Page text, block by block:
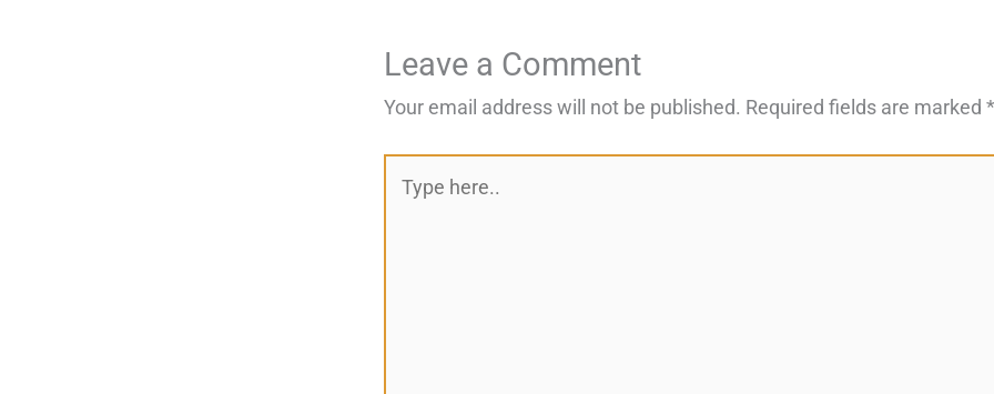
Leave a Comment
Your email address will not be published. Required fields are marked *
here..